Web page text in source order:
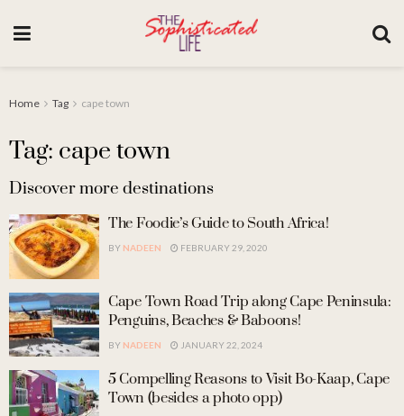
Home Tag cape town
Tag: cape town
Discover more destinations
The Foodie’s Guide to South Africa!
BY NADEEN FEBRUARY 29, 2020
Cape Town Road Trip along Cape Peninsula:
Penguins, Beaches & Baboons!
BY NADEEN JANUARY 22, 2024
5 Compelling Reasons to Visit Bo-Kaap, Cape
Town (besides a photo opp)